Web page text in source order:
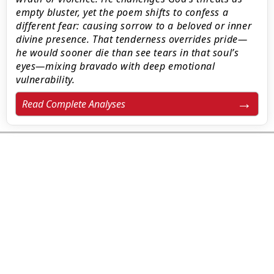
empty bluster, yet the poem shifts to confess a
different fear: causing sorrow to a beloved or inner
divine presence. That tenderness overrides pride—
he would sooner die than see tears in that soul’s
eyes—mixing bravado with deep emotional
vulnerability.
Read Complete Analyses